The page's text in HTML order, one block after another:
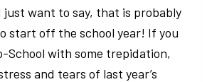
want to say, that is probably
start off the school year! If you
School with some trepidation,
and tears of last year’s